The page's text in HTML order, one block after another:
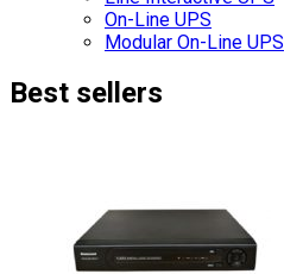
On-Line UPS
Modular On-Line UPS
Best sellers